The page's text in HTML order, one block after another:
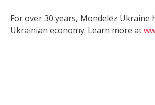
For over 30 years, Mondelēz
Ukrainian economy. Learn more at